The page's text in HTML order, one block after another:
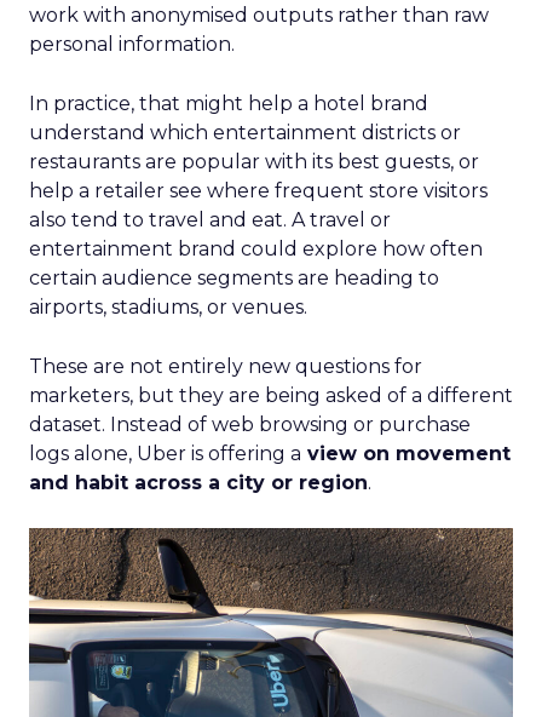
work with anonymised outputs rather than raw
personal information.
In practice, that might help a hotel brand
understand which entertainment districts or
restaurants are popular with its best guests, or
help a retailer see where frequent store visitors
also tend to travel and eat. A travel or
entertainment brand could explore how often
certain audience segments are heading to
airports, stadiums, or venues.
These are not entirely new questions for
marketers, but they are being asked of a different
dataset. Instead of web browsing or purchase
logs alone, Uber is offering a view on movement
and habit across a city or region.